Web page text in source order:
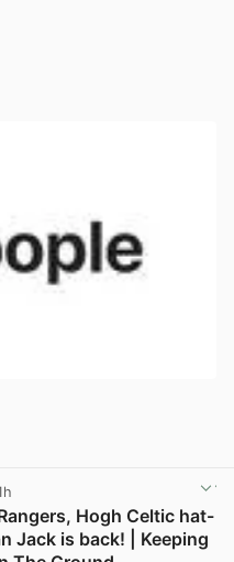
Hogh Celtic hat-
Jack is back! | Keeping